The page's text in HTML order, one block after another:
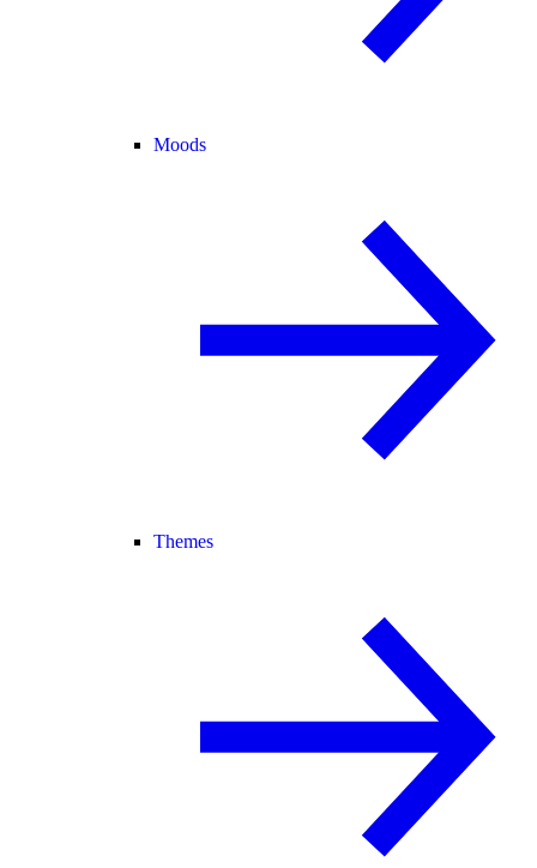
Moods
Themes